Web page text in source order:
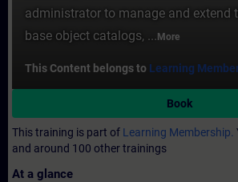
administrator to manage and extend
base object catalogs, ... More
This Content belongs to Learning
Book
This training is part of Learning Membership.
and around 100 other trainings
At a glance